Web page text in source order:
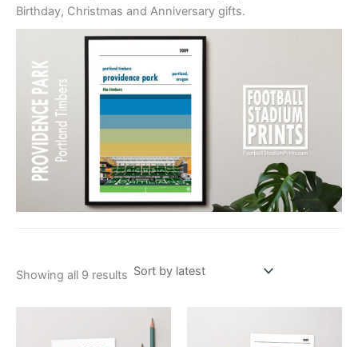
Birthday, Christmas and Anniversary gifts.
Showing all 9 results